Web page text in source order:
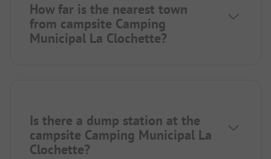
How far is the nearest town
from campsite Camping
Municipal La Clochette?
Is there a dump station at the
campsite Camping Municipal La
Clochette?